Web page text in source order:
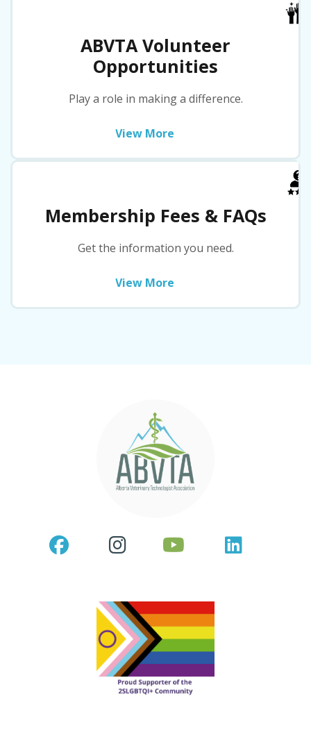
ABVTA Volunteer
Opportunities
Play a role in making a difference.
View More
Membership Fees & FAQs
Get the information you need.
View More